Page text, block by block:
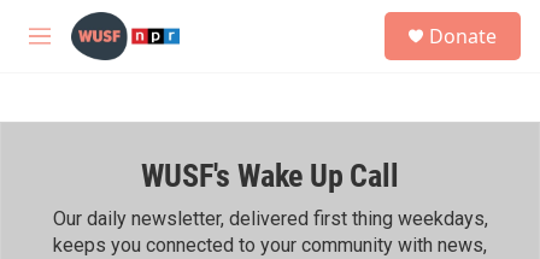
Skip to main content
M
h
Donate
WUSF's Wake Up Call
Our daily newsletter, delivered first thing weekdays,
keeps you connected to your community with news,